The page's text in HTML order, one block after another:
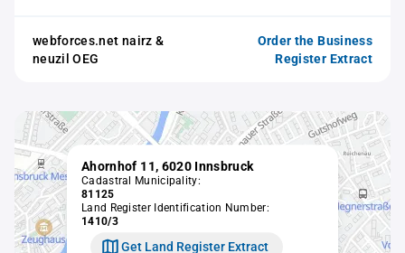
webforces.net nairz &
neuzil OEG
Order the Business
Register Extract
Ahornhof 11, 6020 Innsbruck
Cadastral Municipality:
81125
Land Register Identification Number:
1410/3
Get Land Register Extract